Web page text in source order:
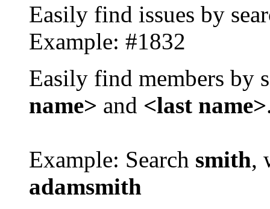
Easily find issues by
Example: #1832
Easily find members by
name> and <last name>
Example: Search smith,
adamsmith